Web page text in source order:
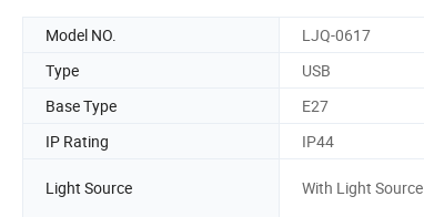
Model NO. LJQ-0617
Type
USB
Base Type
E27
IP Rating
IP44
Light Source With Light Source